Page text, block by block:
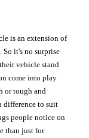
is an extension of
So it's no surprise
vehicle stand
come into play
or tough and
difference to suit
people notice on
than just for